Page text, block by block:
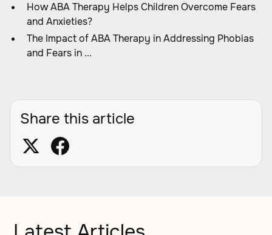
How ABA Therapy Helps Children Overcome Fears
and Anxieties?
The Impact of ABA Therapy in Addressing Phobias
and Fears in ...
Share this article